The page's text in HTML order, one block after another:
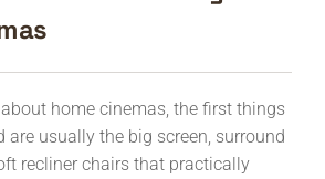
home cinemas, the first things
usually the big screen, surround
recliner chairs that practically